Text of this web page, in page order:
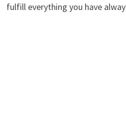
fulfill everything you have